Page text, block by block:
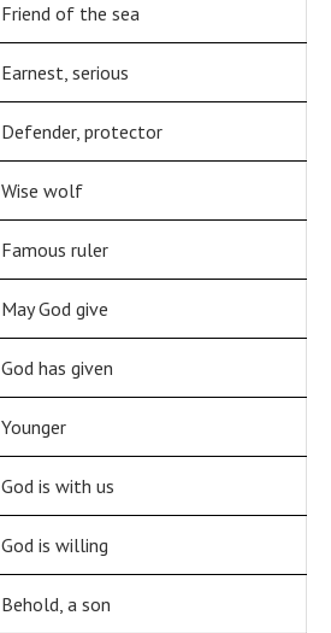
Friend of the sea
Earnest, serious
Defender, protector
Wise wolf
Famous ruler
May God give
God has given
Younger
God is with us
God is willing
Behold, a son